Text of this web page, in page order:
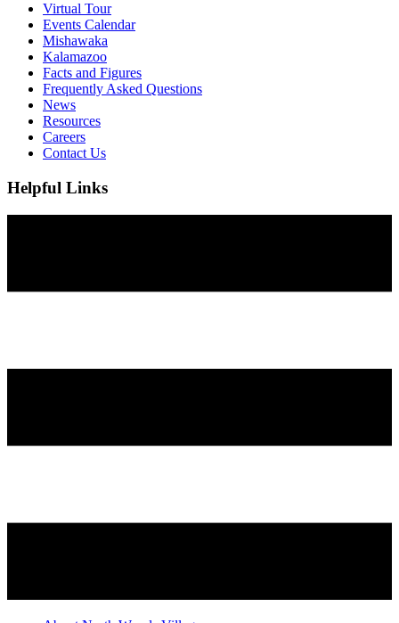
Virtual Tour
Events Calendar
Mishawaka
Kalamazoo
Facts and Figures
Frequently Asked Questions
News
Resources
Careers
Contact Us
Helpful Links